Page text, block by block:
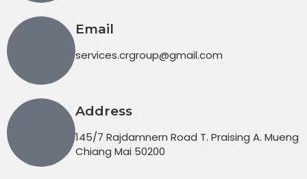
Email
services.crgroup@gmail.com
Address
145/7 Rajdamnern Road T. Praising A. Mueng
Chiang Mai 50200